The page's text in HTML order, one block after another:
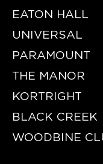
EATON HALL
UNIVERSAL
PARAMOUNT
THE MANOR
KORTRIGHT
BLACK CREEK
WOODBINE